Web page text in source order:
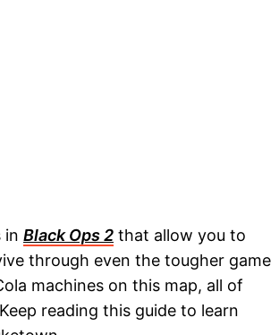
in Black Ops 2 that allow you to
through even the tougher game
machines on this map, all of
reading this guide to learn